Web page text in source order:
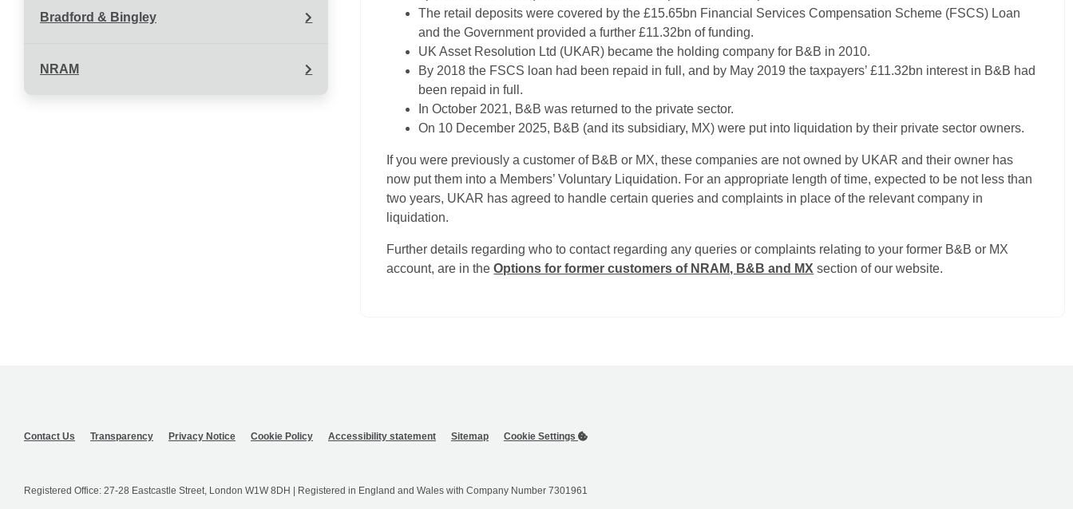
Bradford & Bingley
NRAM
The retail deposits were covered by the £15.65bn Financial Services Compensation Scheme (FSCS) Loan
and the Government provided a further £11.32bn of funding.
UK Asset Resolution Ltd (UKAR) became the holding company for B&B in 2010.
By 2018 the FSCS loan had been repaid in full, and by May 2019 the taxpayers’ £11.32bn interest in B&B had
been repaid in full.
In October 2021, B&B was returned to the private sector.
On 10 December 2025, B&B (and its subsidiary, MX) were put into liquidation by their private sector owners.
If you were previously a customer of B&B or MX, these companies are not owned by UKAR and their owner has
now put them into a Members’ Voluntary Liquidation. For an appropriate length of time, expected to be not less than
two years, UKAR has agreed to handle certain queries and complaints in place of the relevant company in
liquidation.
Further details regarding who to contact regarding any queries or complaints relating to your former B&B or MX
account, are in theOptions for former customers of NRAM, B&B and MX section of our website.
Contact Us Transparency Privacy Notice Cookie Policy Accessibility statement Sitemap Cookie Settings
Registered Office: 27-28 Eastcastle Street, London W1W 8DH | Registered in England and Wales with Company Number 7301961